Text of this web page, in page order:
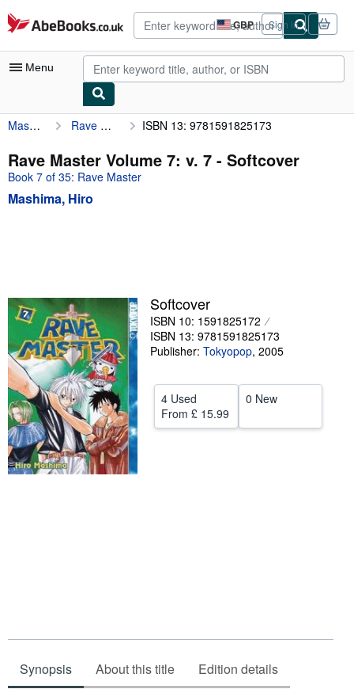
Skip to main content
AbeBooks.co.uk GBP
Site
shopping
preferences
Sign in
Menu
My Account
My Purchases
Advanced Search
Browse Collections
Sellers
Start Selling
Help
CLOSE
Mashima, Hiro Rave Master Volume 7: v. 7 ISBN 13: 9781591825173
Rave Master Volume 7: v. 7 - Softcover
Book 7 of 35: Rave Master
Mashima, Hiro
Softcover
ISBN 10: 1591825172
ISBN 13: 9781591825173
Publisher: Tokyopop, 2005
4 Used
From £ 15.99
0 New
Synopsis About this title Edition details